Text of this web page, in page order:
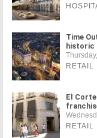
Time
historic
RETAIL
El
RETAIL